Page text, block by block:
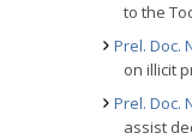
to the
Prel. Doc.
on illicit
Prel. Doc.
assist